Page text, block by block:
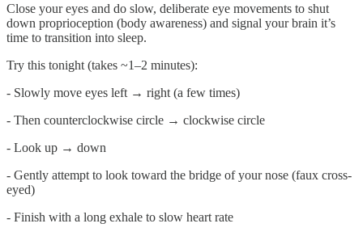
Close your eyes and do slow, deliberate eye movements to shut
down proprioception (body awareness) and signal your brain it’s
time to transition into sleep.
Try this tonight (takes ~1–2 minutes):
- Slowly move eyes left → right (a few times)
- Then counterclockwise circle → clockwise circle
- Look up → down
- Gently attempt to look toward the bridge of your nose (faux cross-
eyed)
- Finish with a long exhale to slow heart rate